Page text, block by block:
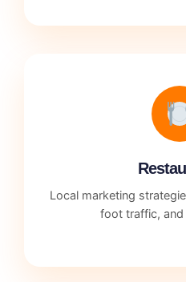
Local marketing
foot traffic, and